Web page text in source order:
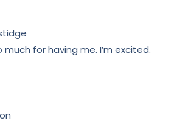
much for having me. I’m excited.